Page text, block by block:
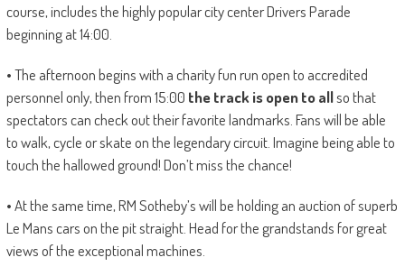
course, includes the highly popular city center Drivers Parade
beginning at 14:00.
• The afternoon begins with a charity fun run open to accredited
personnel only, then from 15:00 the track is open to allso that
spectators can check out their favorite landmarks. Fans will be able
to walk, cycle or skate on the legendary circuit. Imagine being able to
touch the hallowed ground! Don’t miss the chance!
• At the same time, RM Sotheby’s will be holding an auction of superb
Le Mans cars on the pit straight. Head for the grandstands for great
views of the exceptional machines.